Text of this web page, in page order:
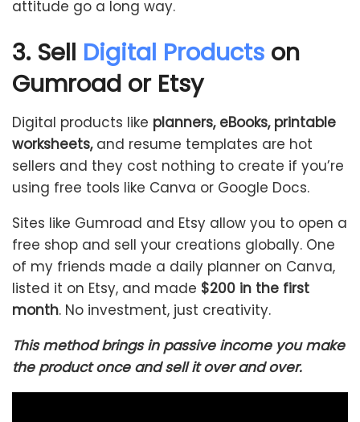
attitude go a long way.
3. Sell Digital Products on
Gumroad or Etsy
Digital products like planners, eBooks, printable
worksheets,and resume templates are hot
sellers and they cost nothing to create if you’re
using free tools like Canva or Google Docs.
Sites like Gumroad and Etsy allow you to open a
free shop and sell your creations globally. One
of my friends made a daily planner on Canva,
listed it on Etsy, and made $200 in the first
month. No investment, just creativity.
This method brings in passive income you make
the product once and sell it over and over.